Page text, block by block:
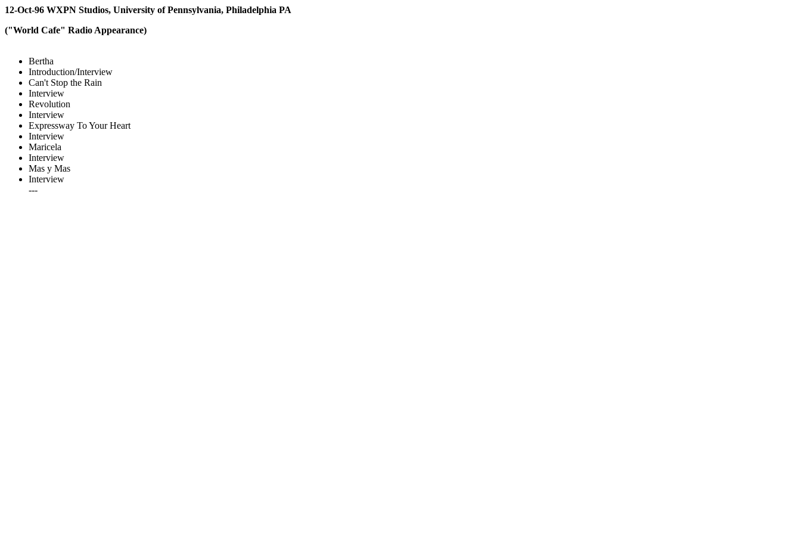
12-Oct-96 WXPN Studios, University of Pennsylvania, Philadelphia PA
("World Cafe" Radio Appearance)
Bertha
Introduction/Interview
Can't Stop the Rain
Interview
Revolution
Interview
Expressway To Your Heart
Interview
Maricela
Interview
Mas y Mas
Interview
---